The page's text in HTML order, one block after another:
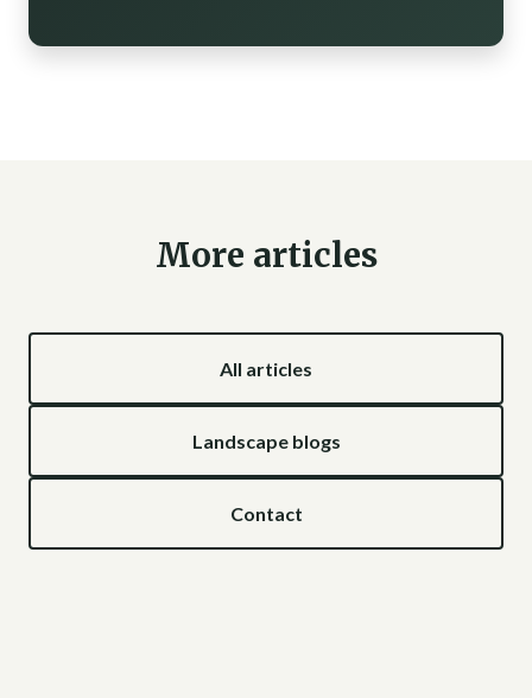
More articles
All articles
Landscape blogs
Contact